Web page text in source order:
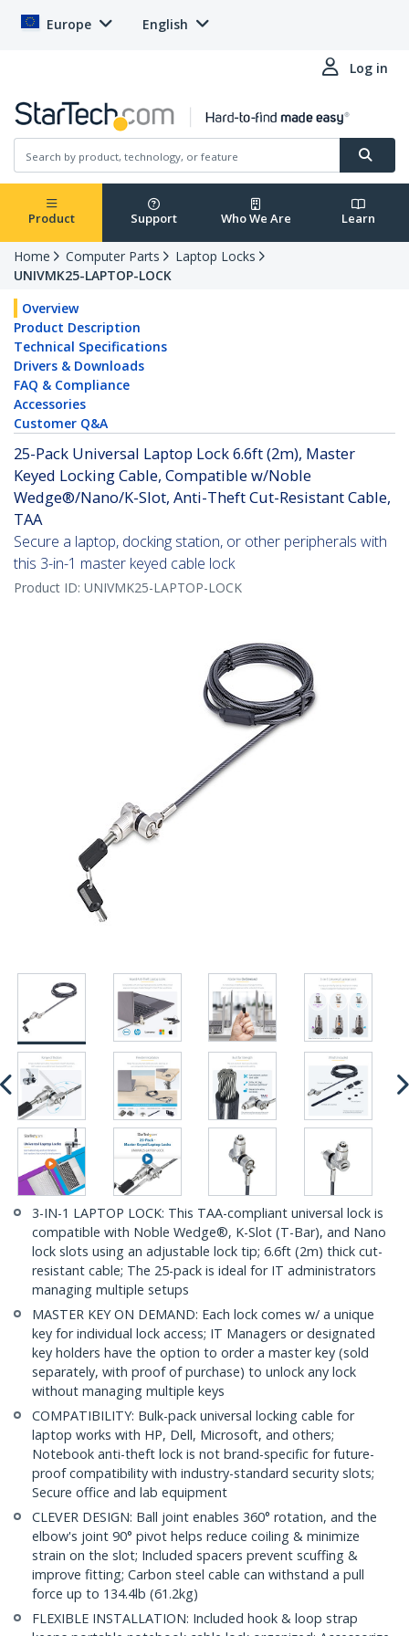
Europe English
Log in
Product Support Who We Are Learn
Home Computer Parts
Laptop Locks
UNIVMK25-LAPTOP-LOCK
Overview
Product Description
Technical Specifications
Drivers & Downloads
FAQ & Compliance
Accessories
Customer Q&A
25-Pack Universal Laptop Lock 6.6ft (2m), Master
Keyed Locking Cable, Compatible w/Noble
Wedge®/Nano/K-Slot, Anti-Theft Cut-Resistant Cable,
TAA
Secure a laptop, docking station, or other peripherals with
this 3-in-1 master keyed cable lock
Product ID: UNIVMK25-LAPTOP-LOCK
3-IN-1 LAPTOP LOCK: This TAA-compliant universal lock is
compatible with Noble Wedge®, K-Slot (T-Bar), and Nano
lock slots using an adjustable lock tip; 6.6ft (2m) thick cut-
resistant cable; The 25-pack is ideal for IT administrators
managing multiple setups
MASTER KEY ON DEMAND: Each lock comes w/ a unique
key for individual lock access; IT Managers or designated
key holders have the option to order a master key (sold
separately, with proof of purchase) to unlock any lock
without managing multiple keys
COMPATIBILITY: Bulk-pack universal locking cable for
laptop works with HP, Dell, Microsoft, and others;
Notebook anti-theft lock is not brand-specific for future-
proof compatibility with industry-standard security slots;
Secure office and lab equipment
CLEVER DESIGN: Ball joint enables 360° rotation, and the
elbow's joint 90° pivot helps reduce coiling & minimize
strain on the slot; Included spacers prevent scuffing &
improve fitting; Carbon steel cable can withstand a pull
force up to 134.4lb (61.2kg)
FLEXIBLE INSTALLATION: Included hook & loop strap